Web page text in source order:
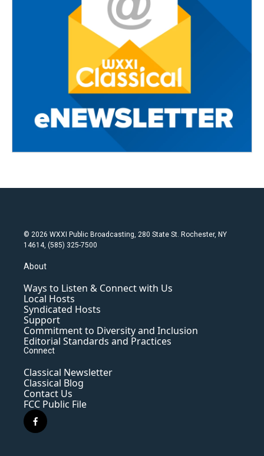
© 2026 WXXI Public Broadcasting, 280 State St. Rochester, NY
14614, (585) 325-7500
About
Ways to Listen & Connect with Us
Local Hosts
Syndicated Hosts
Support
Commitment to Diversity and Inclusion
Editorial Standards and Practices
Connect
Classical Newsletter
Classical Blog
Contact Us
FCC Public File
f
a